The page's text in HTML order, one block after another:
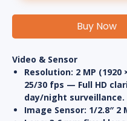
Buy Now
Video & Sensor
Resolution: 2 MP (1920
25/30 fps — Full HD
day/night surveillance.
Image Sensor: 1/2.8″ 2